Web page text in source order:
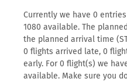
Currently we have 0
1080 available. The
the planned arrival time
0 flights arrived late, 0
early. For 0 flight(s) we
available. Make sure you